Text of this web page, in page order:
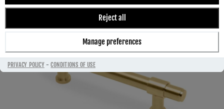
Reject all
Manage preferences
PRIVACY POLICY-CONDITIONS OF USE